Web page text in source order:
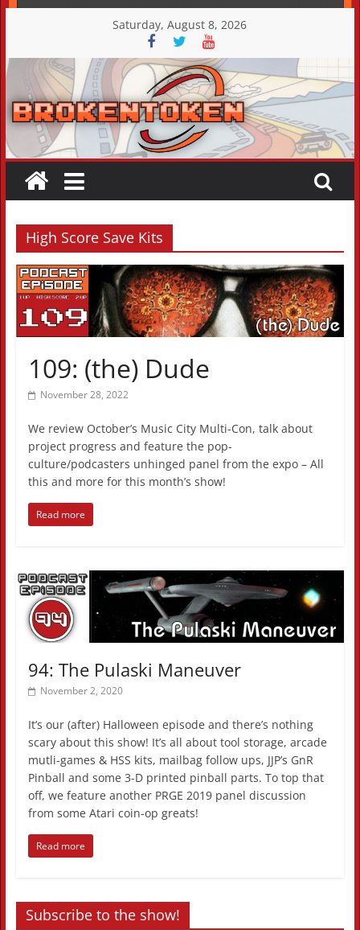
content
Saturday, August 8, 2026
High Score Save Kits
109: (the) Dude
November 28, 2022
We review October’s Music City Multi-Con, talk about
project progress and feature the pop-
culture/podcasters unhinged panel from the expo – All
this and more for this month’s show!
Read more
94: The Pulaski Maneuver
November 2, 2020
It’s our (after) Halloween episode and there’s nothing
scary about this show! It’s all about tool storage, arcade
mutli-games & HSS kits, mailbag follow ups, JJP’s GnR
Pinball and some 3-D printed pinball parts. To top that
off, we feature another PRGE 2019 panel discussion
from some Atari coin-op greats!
Read more
Subscribe to the show!